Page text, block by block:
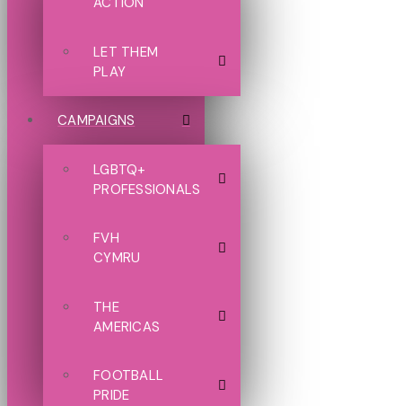
LET THEM
PLAY
CAMPAIGNS
LGBTQ+
PROFESSIONALS
FVH
CYMRU
THE
AMERICAS
FOOTBALL
PRIDE